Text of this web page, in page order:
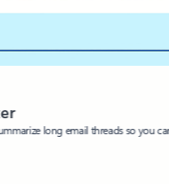
long email threads so you